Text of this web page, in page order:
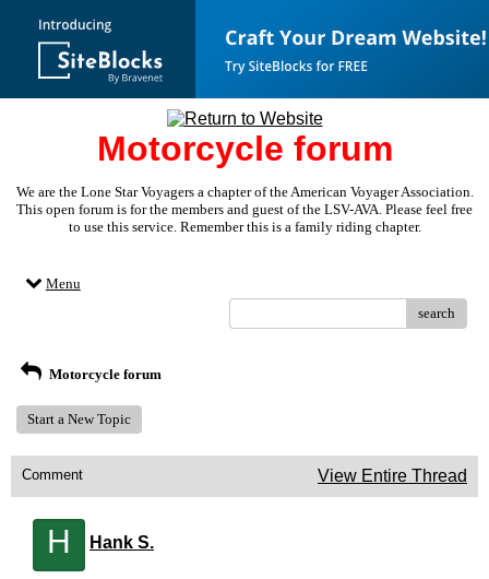
Motorcycle forum
We are the Lone Star Voyagers a chapter of the American Voyager Association.
This open forum is for the members and guest of the LSV-AVA. Please feel free
to use this service. Remember this is a family riding chapter.
Menu
search
Motorcycle forum
Start a New Topic
Comment View Entire Thread
H Hank S.